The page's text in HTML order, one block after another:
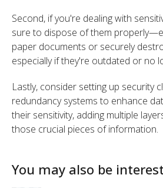
Second, if you're dealing with
sure to dispose of them
paper documents or securely
especially if they're outdated or no
Lastly, consider setting up security
redundancy systems to enhance
their sensitivity, adding multiple
those crucial pieces of information.
You may also be